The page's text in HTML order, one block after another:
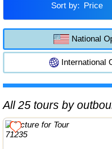
Sort by:
Price
National
International
All 25 tours by